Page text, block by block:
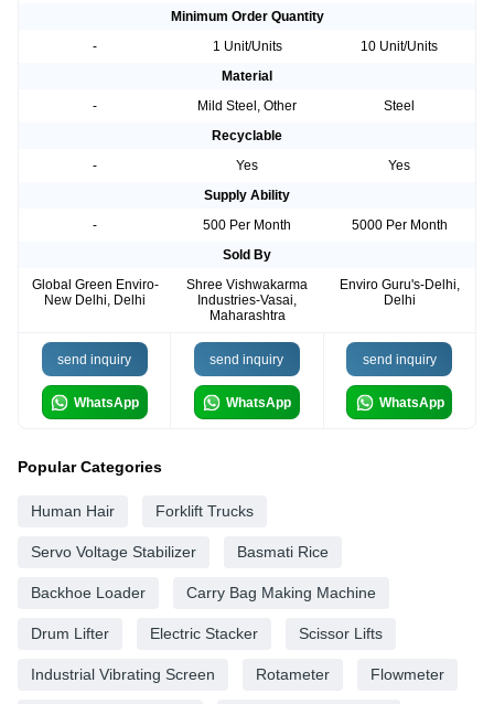
Minimum Order Quantity
-
1 Unit/Units
10 Unit/Units
Material
-
Mild Steel, Other
Steel
Recyclable
-
Yes
Yes
Supply Ability
-
500 Per Month
5000 Per Month
Sold By
Global Green Enviro-
New Delhi, Delhi
Shree Vishwakarma
Industries-Vasai,
Maharashtra
Enviro Guru's-Delhi,
Delhi
send inquiry
WhatsApp
send inquiry
WhatsApp
send inquiry
WhatsApp
Popular Categories
Human Hair Forklift Trucks
Servo Voltage Stabilizer Basmati Rice
Backhoe Loader Carry Bag Making Machine
Drum Lifter Electric Stacker Scissor Lifts
Industrial Vibrating Screen Rotameter Flowmeter